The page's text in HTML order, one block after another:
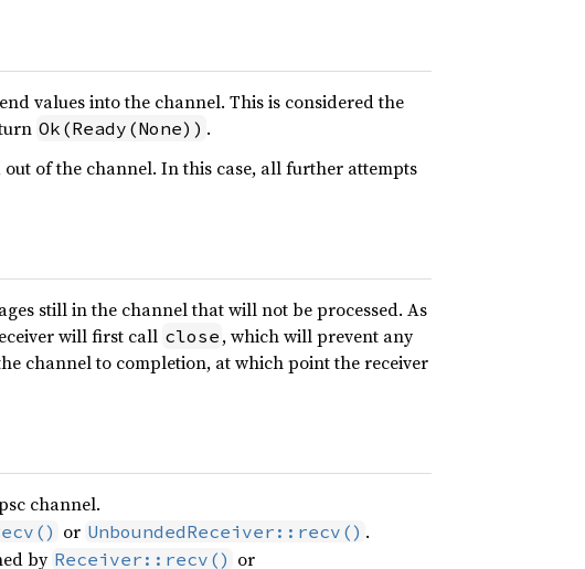
values into the channel. This is considered the
Ok(Ready(None)) .
of the channel. In this case, all further attempts
still in the channel that will not be processed. As
will first call close , which will prevent any
channel to completion, at which point the receiver
channel.
or UnboundedReceiver::recv() .
by Receiver::recv() or